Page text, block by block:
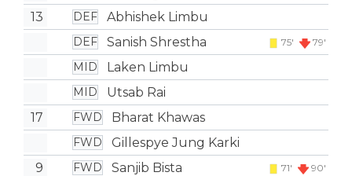
13 DEF Abhishek Limbu
DEF Sanish Shrestha 75' 79'
MID Laken Limbu
MID
Utsab Rai
17
FWD Bharat Khawas
FWD
Gillespye Jung Karki
9
FWD Sanjib Bista 71' 90'